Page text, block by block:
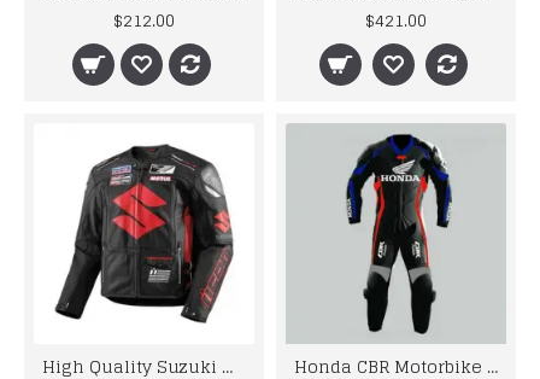
$212.00
$421.00
High Quality Suzuki Motorbike Leather Jacket
Honda CBR Motorbike MotoGp Black Leather Racing Suit